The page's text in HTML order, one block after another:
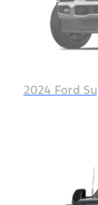
2024 Ford